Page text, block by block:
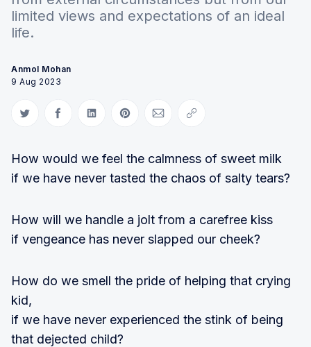
limited views and expectations of an ideal
life.
Anmol Mohan
9 Aug 2023
Share on Twitter
Share on Facebook
Share on LinkedIn
Share on Pinterest
Share via Email
Copy link
How would we feel the calmness of sweet milk
if we have never tasted the chaos of salty tears?
How will we handle a jolt from a carefree kiss
if vengeance has never slapped our cheek?
How do we smell the pride of helping that crying
kid,
if we have never experienced the stink of being
that dejected child?